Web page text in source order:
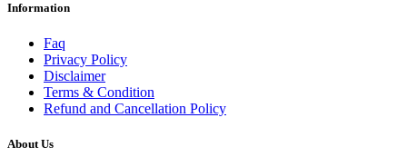
Information
Faq
Privacy Policy
Disclaimer
Terms & Condition
Refund and Cancellation Policy
About Us